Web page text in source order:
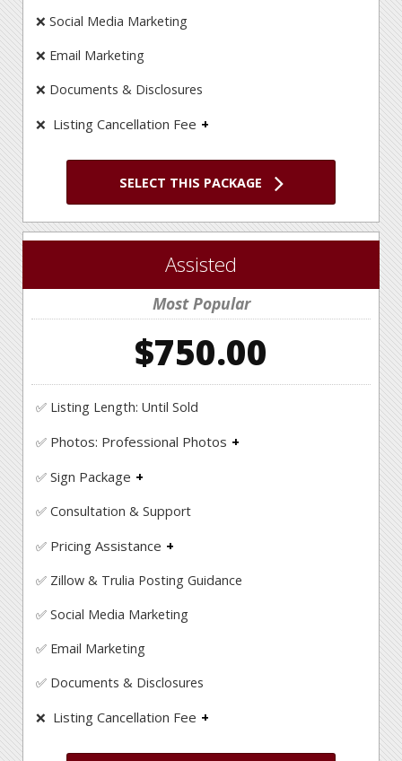
❌ Social Media Marketing
❌ Email Marketing
❌ Documents & Disclosures
❌ Listing Cancellation Fee
are no cancellation fees!
SELECT THIS PACKAGE
Assisted
Most Popular
$750.00
✅ Listing Length: Until Sold
✅ Photos: Professional Photos
home!
✅ Sign Package
House Signs
✅ Consultation & Support
✅ Pricing Assistance
help guide you with the appropriate price to
✅ Zillow & Trulia Posting Guidance
✅ Social Media Marketing
✅ Email Marketing
✅ Documents & Disclosures
❌ Listing Cancellation Fee
are no cancellation fees!